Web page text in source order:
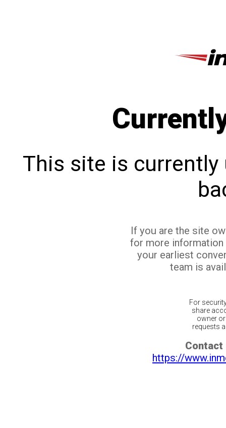
This site is currently
If you are the site
for more
your earliest
team is
For
share
owner
requests
Contact
https://